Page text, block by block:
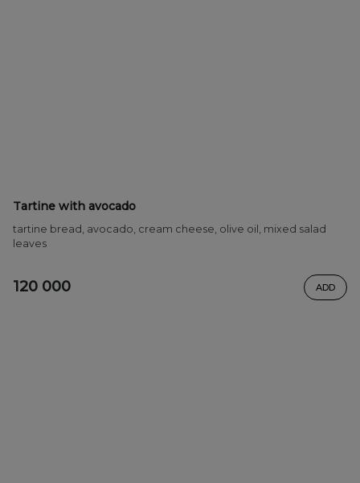
Tartine with avocado
tartine bread, avocado, cream cheese, olive oil, mixed salad
leaves
120 000 ADD